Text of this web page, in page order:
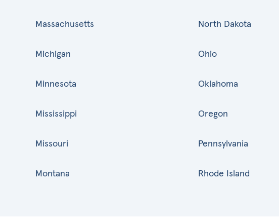
Massachusetts
Michigan
Minnesota
Mississippi
Missouri
Montana
North Dakota
Ohio
Oklahoma
Oregon
Pennsylvania
Rhode Island